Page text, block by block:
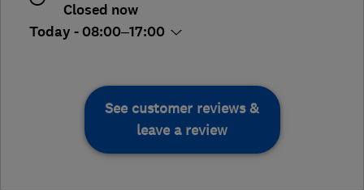
Closed now
Today - 08:00–17:00
See customer reviews &
leave a review